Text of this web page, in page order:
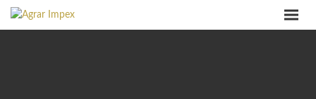
PRODUKTE